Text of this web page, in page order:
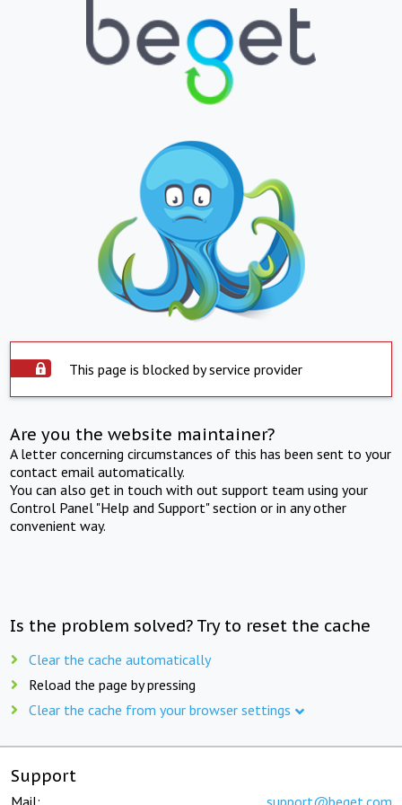
This page is blocked by service provider
Are you the website maintainer?
A letter concerning circumstances of this has been sent to your
contact email automatically.
You can also get in touch with out support team using your
Control Panel "Help and Support" section or in any other
convenient way.
Is the problem solved? Try to reset the cache
Clear the cache automatically
Reload the page by pressing
Clear the cache from your browser settings
Support
Mail: support@beget.com